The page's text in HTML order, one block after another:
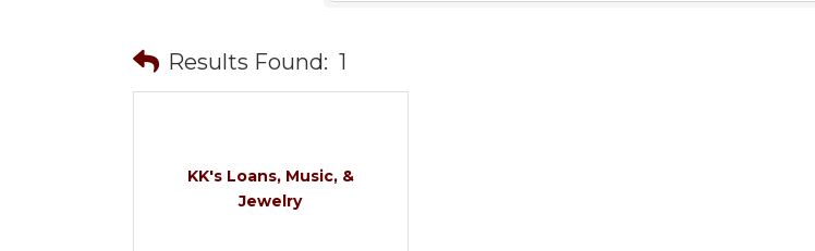
Results Found: 1
KK's Loans, Music, &
Jewelry